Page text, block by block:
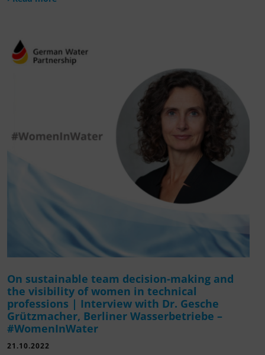
On sustainable team decision-making and
the visibility of women in technical
professions | Interview with Dr. Gesche
Grützmacher, Berliner Wasserbetriebe –
#WomenInWater
21.10.2022